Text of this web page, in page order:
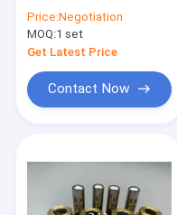
Parts For Control
Lever
Price:Negotiation
MOQ:1 set
Get Latest Price
Contact Now